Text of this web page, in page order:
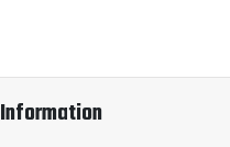
Information